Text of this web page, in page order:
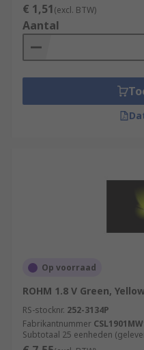
€ 1,51(excl. BTW)
Aantal
Op voorraad
ROHM 1.8 V Green,
RS-stocknr. 252-3134P
Fabrikantnummer
Subtotaal 25 eenheden